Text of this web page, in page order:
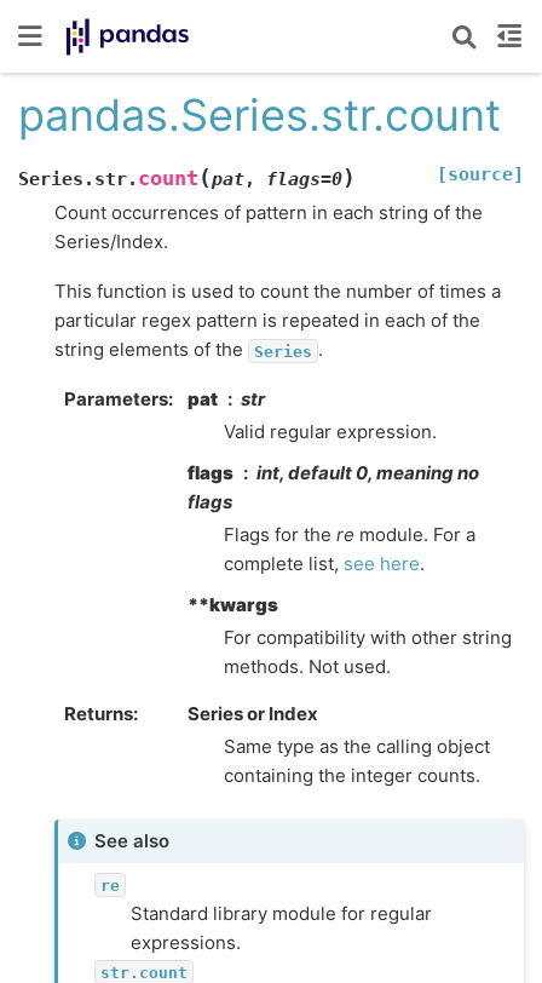
pandas.Series.str.count
Series.str. count (pat, flags=0) [source]
Count occurrences of pattern in each string of the
Series/Index.
This function is used to count the number of times a
particular regex pattern is repeated in each of the
string elements of the
Series .
Parameters pat
str
Valid regular expression.
flags
int, default 0, meaning no
flags
Flags for the re module. For a
complete list, see here.
**kwargs
For compatibility with other string
methods. Not used.
Returns
Series or Index
Same type as the calling object
containing the integer counts.
See also
re
Standard library module for regular
expressions.
str.count